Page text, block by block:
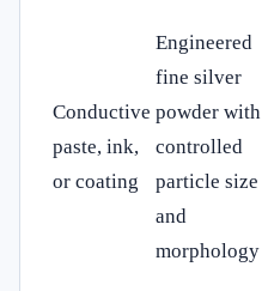
Conductive
paste, ink,
or coating
Engineered
fine silver
powder with
controlled
particle size
and
morphology